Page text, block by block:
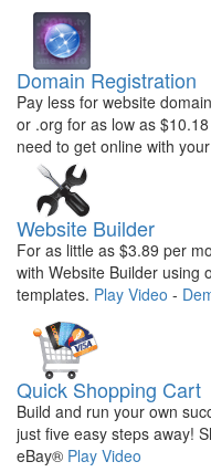
Domain Registration
Pay less for website
or .org for as low as
need to get online with
Website Builder
For as little as $3.89 per
with Website Builder using
templates. Play Video -
Quick Shopping Cart
Build and run your own
just five easy steps away!
eBay® Play Video